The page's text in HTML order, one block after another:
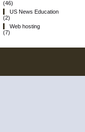
(46)
US News Education
(2)
Web hosting
(7)